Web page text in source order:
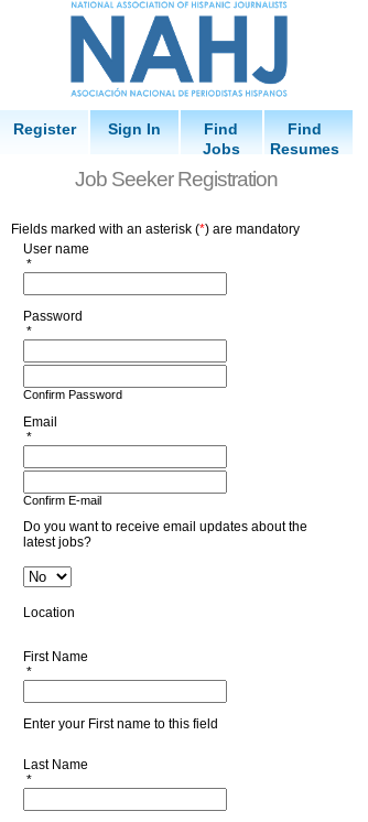
Register Sign In
Find
Jobs
Find
Resumes
Job Seeker Registration
Fields marked with an asterisk (*) are mandatory
User name
*
Password
*
Confirm Password
Email
*
Confirm E-mail
Do you want to receive email updates about the
latest jobs?
Location
First Name
*
Enter your First name to this field
Last Name
*